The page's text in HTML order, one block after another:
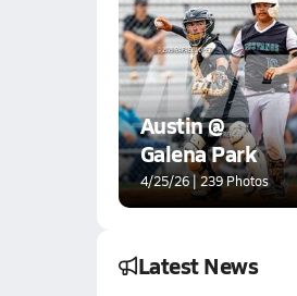
Austin @
Galena Park
4/25/26 | 239 Photos
Latest News